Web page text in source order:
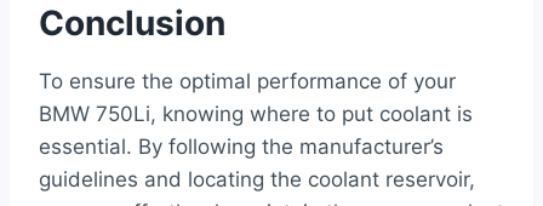
Conclusion
To ensure the optimal performance of your
BMW 750Li, knowing where to put coolant is
essential. By following the manufacturer’s
guidelines and locating the coolant reservoir,